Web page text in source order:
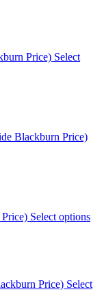
Select
Select options
Select